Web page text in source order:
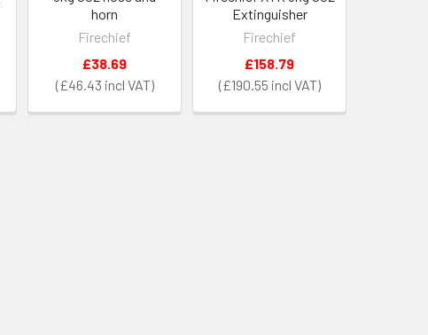
horn
Firechief
£46.43
£38.69
Extinguisher
Firechief
£190.55
£158.79